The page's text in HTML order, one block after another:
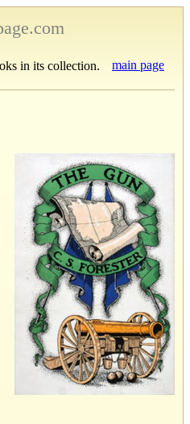
in its collection. main page